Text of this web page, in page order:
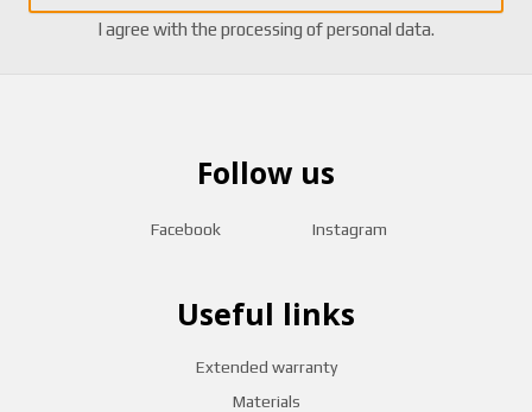
I agree with the processing of personal data.
Useful links
Extended warranty
Materials
Follow us
Facebook Instagram